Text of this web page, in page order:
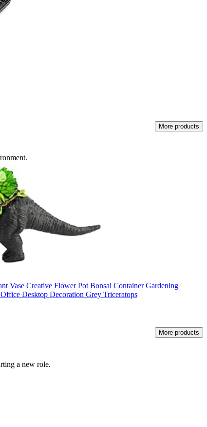
More products
Vase Creative Flower Pot Bonsai Container Gardening
Desktop Decoration Grey Triceratops
More products
a new role.